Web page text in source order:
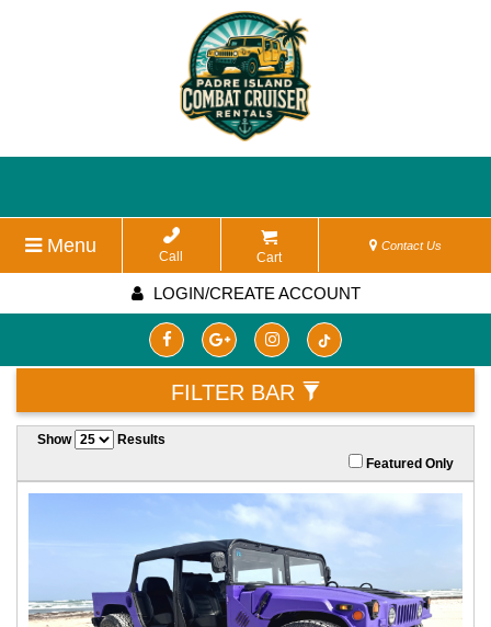
Menu Call Cart
Contact Us
LOGIN/CREATE ACCOUNT
FILTER BAR
Show
Results
Featured Only